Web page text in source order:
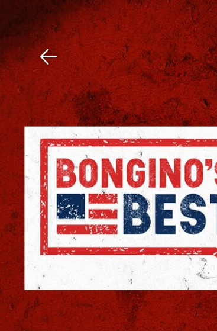
Download The